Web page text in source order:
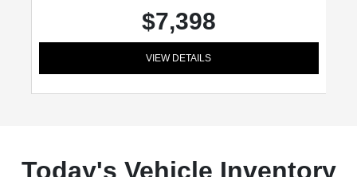
$7,398
VIEW DETAILS
Today's Vehicle Inventory